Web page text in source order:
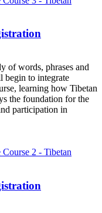
of words, phrases and
begin to integrate
learning how Tibetan
the foundation for the
participation in